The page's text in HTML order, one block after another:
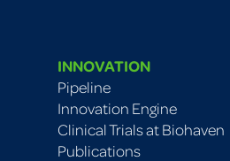
INNOVATION
Pipeline
Innovation Engine
Clinical Trials at Biohaven
Publications